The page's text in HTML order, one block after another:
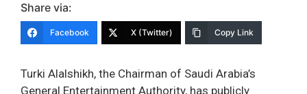
Share via:
Facebook X (Twitter) Copy Link
Turki Alalshikh, the Chairman of Saudi Arabia’s
General Entertainment Authority, has publicly